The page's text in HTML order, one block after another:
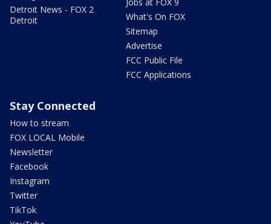
Detroit News - FOX 2
Detroit
What's On FOX
Sitemap
Advertise
FCC Public File
FCC Applications
Stay Connected
How to stream
FOX LOCAL Mobile
Newsletter
Facebook
Instagram
Twitter
TikTok